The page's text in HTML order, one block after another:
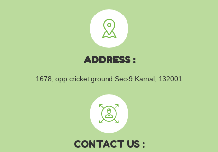
ADDRESS :
1678, opp.cricket ground Sec-9 Karnal, 132001
CONTACT US :